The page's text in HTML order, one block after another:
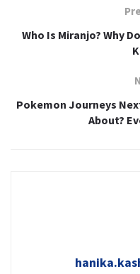
Who Is Miranjo? Why
Pokemon Journeys
About?